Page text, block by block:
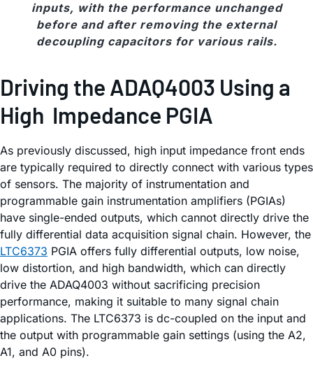
inputs, with the performance unchanged
before and after removing the external
decoupling capacitors for various rails.
Driving the ADAQ4003 Using a
High Impedance PGIA
As previously discussed, high input impedance front ends
are typically required to directly connect with various types
of sensors. The majority of instrumentation and
programmable gain instrumentation amplifiers (PGIAs)
have single-ended outputs, which cannot directly drive the
fully differential data acquisition signal chain. However, the
LTC6373 PGIA offers fully differential outputs, low noise,
low distortion, and high bandwidth, which can directly
drive the ADAQ4003 without sacrificing precision
performance, making it suitable to many signal chain
applications. The LTC6373 is dc-coupled on the input and
the output with programmable gain settings (using the A2,
A1, and A0 pins).